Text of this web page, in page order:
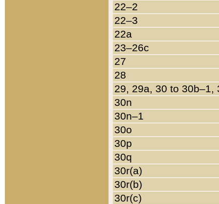
22–2
22–3
22a
23–26c
27
28
29, 29a, 30 to 30b–1,
30n
30n–1
30o
30p
30q
30r(a)
30r(b)
30r(c)